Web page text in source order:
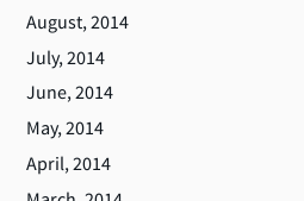
August, 2014
July, 2014
June, 2014
May, 2014
April, 2014